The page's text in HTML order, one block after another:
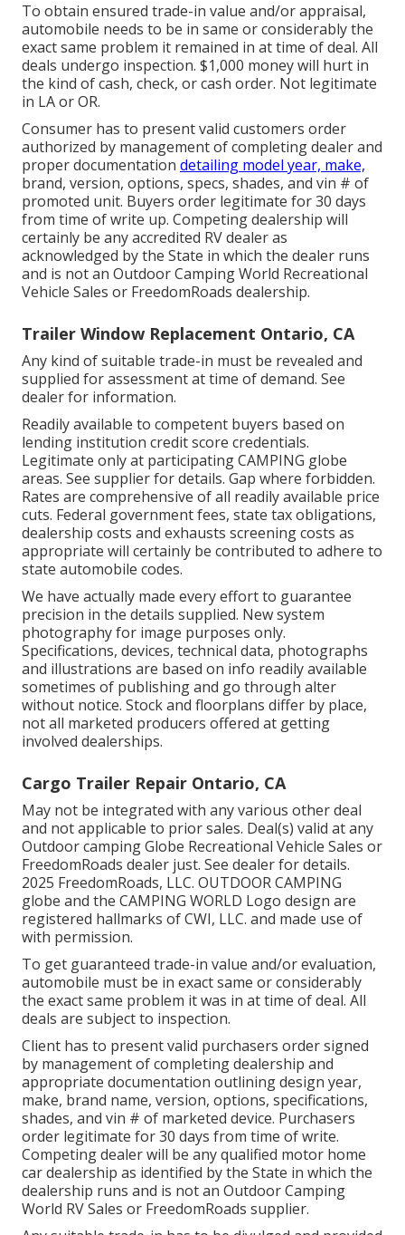
To obtain ensured trade-in value and/or appraisal,
automobile needs to be in same or considerably the
exact same problem it remained in at time of deal. All
deals undergo inspection. $1,000 money will hurt in
the kind of cash, check, or cash order. Not legitimate
in LA or OR.
Consumer has to present valid customers order
authorized by management of completing dealer and
proper documentation detailing model year, make,
brand, version, options, specs, shades, and vin # of
promoted unit. Buyers order legitimate for 30 days
from time of write up. Competing dealership will
certainly be any accredited RV dealer as
acknowledged by the State in which the dealer runs
and is not an Outdoor Camping World Recreational
Vehicle Sales or FreedomRoads dealership.
Trailer Window Replacement Ontario, CA
Any kind of suitable trade-in must be revealed and
supplied for assessment at time of demand. See
dealer for information.
Readily available to competent buyers based on
lending institution credit score credentials.
Legitimate only at participating CAMPING globe
areas. See supplier for details. Gap where forbidden.
Rates are comprehensive of all readily available price
cuts. Federal government fees, state tax obligations,
dealership costs and exhausts screening costs as
appropriate will certainly be contributed to adhere to
state automobile codes.
We have actually made every effort to guarantee
precision in the details supplied. New system
photography for image purposes only.
Specifications, devices, technical data, photographs
and illustrations are based on info readily available
sometimes of publishing and go through alter
without notice. Stock and floorplans differ by place,
not all marketed producers offered at getting
involved dealerships.
Cargo Trailer Repair Ontario, CA
May not be integrated with any various other deal
and not applicable to prior sales. Deal(s) valid at any
Outdoor camping Globe Recreational Vehicle Sales or
FreedomRoads dealer just. See dealer for details.
2025 FreedomRoads, LLC. OUTDOOR CAMPING
globe and the CAMPING WORLD Logo design are
registered hallmarks of CWI, LLC. and made use of
with permission.
To get guaranteed trade-in value and/or evaluation,
automobile must be in exact same or considerably
the exact same problem it was in at time of deal. All
deals are subject to inspection.
Client has to present valid purchasers order signed
by management of completing dealership and
appropriate documentation outlining design year,
make, brand name, version, options, specifications,
shades, and vin # of marketed device. Purchasers
order legitimate for 30 days from time of write.
Competing dealer will be any qualified motor home
car dealership as identified by the State in which the
dealership runs and is not an Outdoor Camping
World RV Sales or FreedomRoads supplier.